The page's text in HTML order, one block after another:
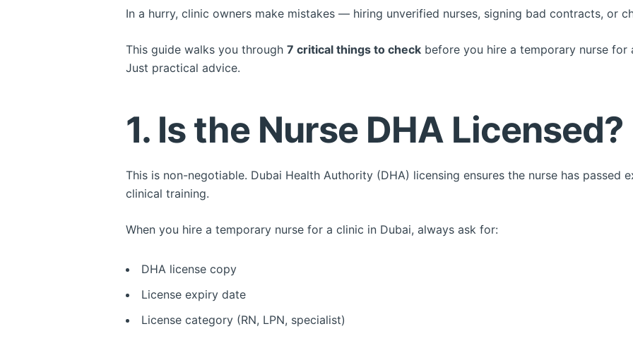
In a hurry, clinic owners make mistakes — hiring unverified nurses, signing bad contracts, or
This guide walks you through 7 critical things to check before you hire a temporary nurse for
Just practical advice.
1. Is the Nurse DHA Licensed?
This is non-negotiable. Dubai Health Authority (DHA) licensing ensures the nurse has passed
clinical training.
When you hire a temporary nurse for a clinic in Dubai, always ask for:
DHA license copy
License expiry date
License category (RN, LPN, specialist)